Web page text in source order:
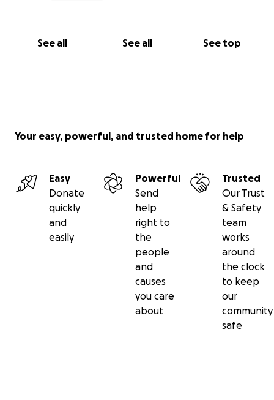
See all See all See top
Your easy, powerful, and trusted home for help
Easy
Donate
quickly
and
easily
Powerful
Send
help
right to
the
people
and
causes
you care
about
Trusted
Our Trust
& Safety
team
works
around
the clock
to keep
our
community
safe